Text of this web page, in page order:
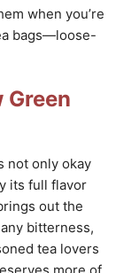
when you’re
bags—loose-
Green
not only okay
its full flavor
out the
bitterness,
tea lovers